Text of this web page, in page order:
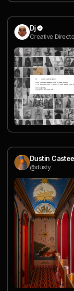
Dj
Creative
Dustin
@dusty